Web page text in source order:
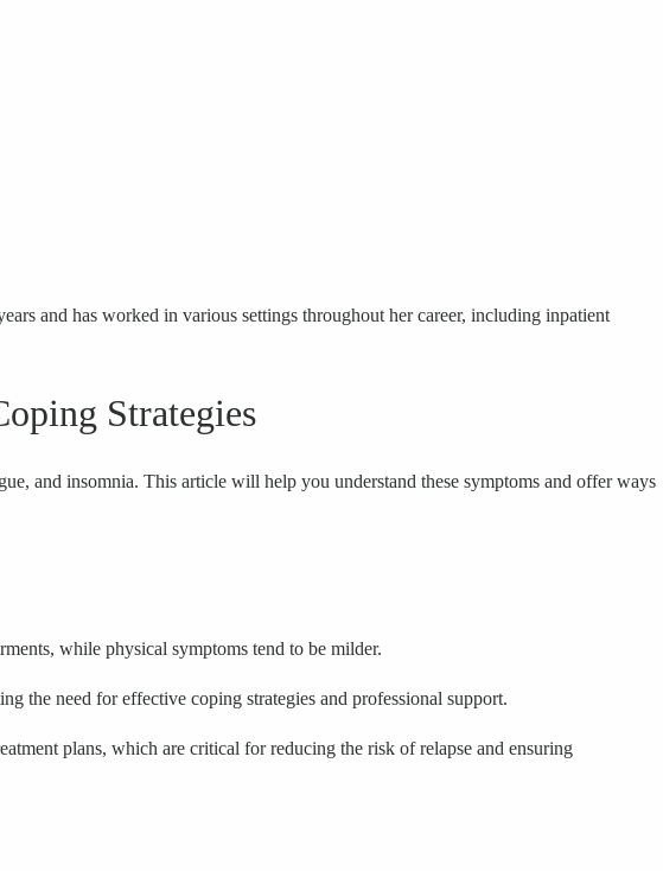
and has worked in various settings throughout her career, including inpatient
Strategies
and insomnia. This article will help you understand these symptoms and offer ways
while physical symptoms tend to be milder.
the need for effective coping strategies and professional support.
plans, which are critical for reducing the risk of relapse and ensuring